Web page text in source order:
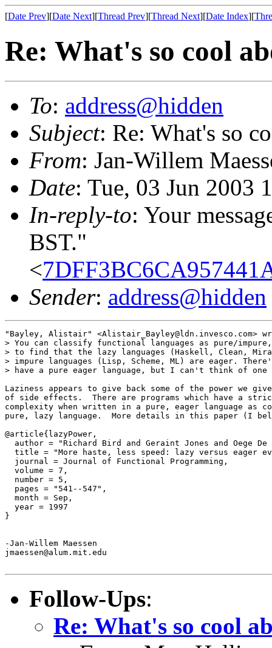
[Date Prev][Date Next][Thread Prev][Thread Next][Date Index][
Re: What's so cool
To: address@hidden
Subject: Re: What's so
From: Jan-Willem
Date: Tue, 03 Jun 2003
In-reply-to: Your
BST."
<
Sender: address@hidden
"Bayley, Alistair" <Alistair_Bayley@ldn.invesco.com>
> You can classify functional languages as pure/
> to find that the lazy languages (Haskell, Clean,
> impure languages (Lisp, Scheme, ML) are eager.
> have a pure eager language, but I can't think of one
Laziness appears to give back some of the power we
of side effects.  There are programs which have a
complexity when written in a pure, eager language as
pure, lazy language.  More details in this paper (I
@article{lazyPower,
author = "Richard Bird and Geraint Jones and Oege De
title = "More haste, less speed: lazy versus eager
  journal = Journal of Functional Programming,
  volume = 7,
  number = 5,
  pages = "541--547",
  month = Sep,
  year = 1997
}
-Jan-Willem Maessen
jmaessen@alum.mit.edu
Follow-Ups:
Re: What's so cool